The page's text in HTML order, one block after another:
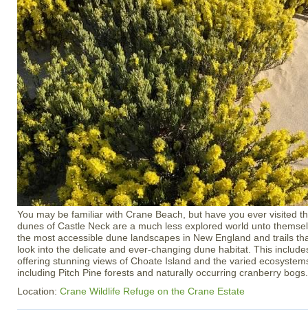
You may be familiar with Crane Beach, but have you ever visited
dunes of Castle Neck are a much less explored world unto
the most accessible dune landscapes in New England and trails
look into the delicate and ever-changing dune habitat. This
offering stunning views of Choate Island and the varied
including Pitch Pine forests and naturally occurring cranberry bogs.
Location: Crane Wildlife Refuge on the Crane Estate